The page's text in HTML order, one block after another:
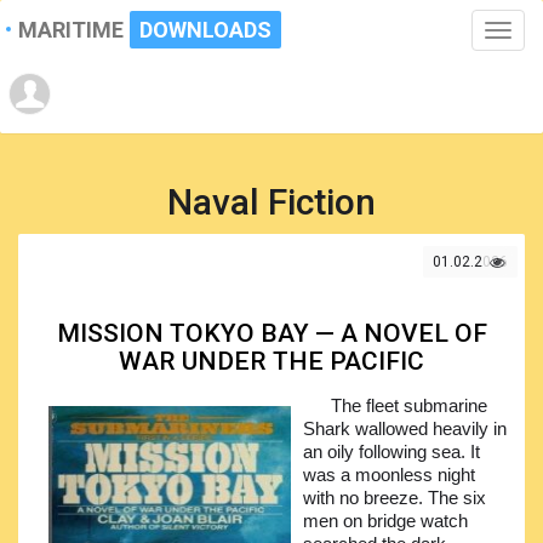
Toggle
MARITIME DOWNLOADS
Naval Fiction
01.02.2026
MISSION TOKYO BAY — A NOVEL OF
WAR UNDER THE PACIFIC
The fleet submarine
Shark wallowed heavily in
an oily following sea. It
was a moonless night
with no breeze. The six
men on bridge watch